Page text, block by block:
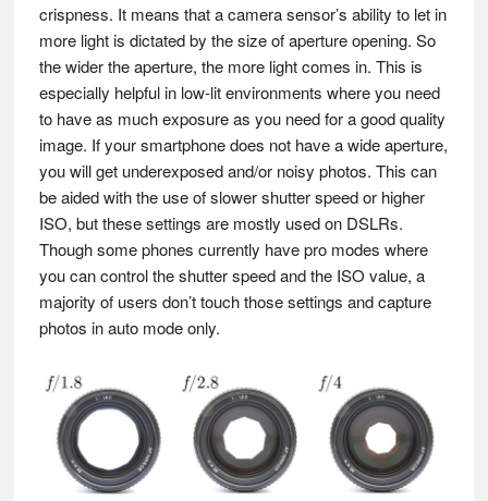
crispness. It means that a camera sensor’s ability to let in
more light is dictated by the size of aperture opening. So
the wider the aperture, the more light comes in. This is
especially helpful in low-lit environments where you need
to have as much exposure as you need for a good quality
image. If your smartphone does not have a wide aperture,
you will get underexposed and/or noisy photos. This can
be aided with the use of slower shutter speed or higher
ISO, but these settings are mostly used on DSLRs.
Though some phones currently have pro modes where
you can control the shutter speed and the ISO value, a
majority of users don’t touch those settings and capture
photos in auto mode only.